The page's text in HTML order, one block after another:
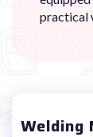
Welding
practical